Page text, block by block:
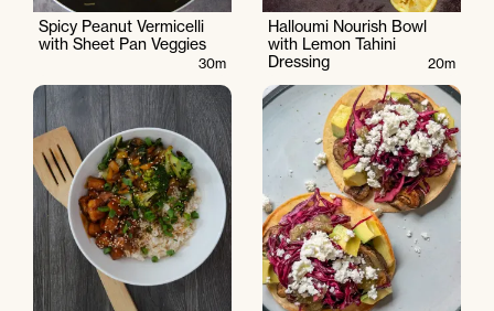
Spicy Peanut Vermicelli
with Sheet Pan Veggies
30m
Halloumi Nourish Bowl
with Lemon Tahini
Dressing
20m